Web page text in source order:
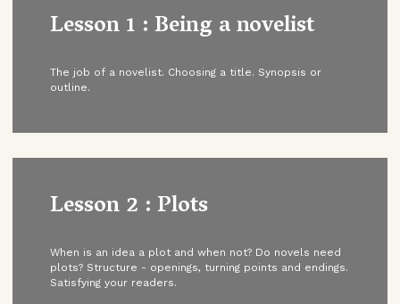
Lesson 1 : Being a novelist
The job of a novelist. Choosing a title. Synopsis or
outline.
Lesson 2 : Plots
When is an idea a plot and when not? Do novels need
plots? Structure - openings, turning points and endings.
Satisfying your readers.